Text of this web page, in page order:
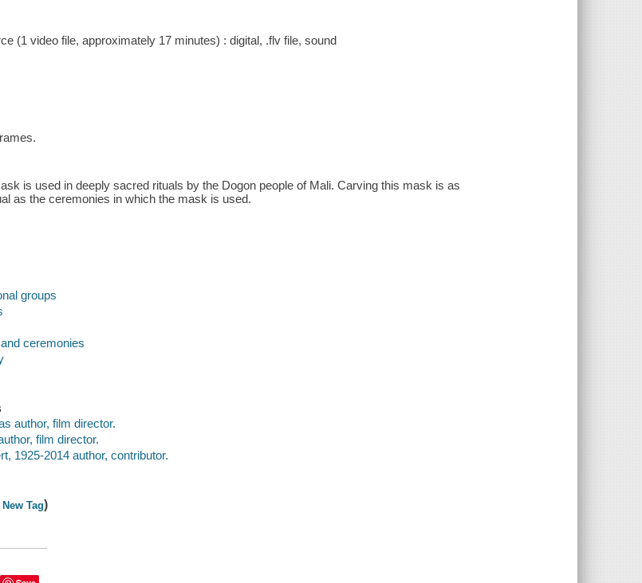
(1 video file, approximately 17 minutes) : digital, .flv file, sound
is used in deeply sacred rituals by the Dogon people of Mali. Carving this mask is as
as the ceremonies in which the mask is used.
groups
ceremonies
author, film director.
film director.
1925-2014 author, contributor.
Tag)